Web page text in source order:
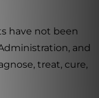
have not been
and
treat, cure,